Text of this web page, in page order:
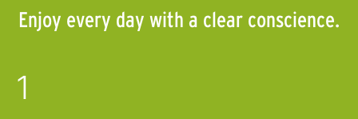
Enjoy every day with a clear conscience.
1